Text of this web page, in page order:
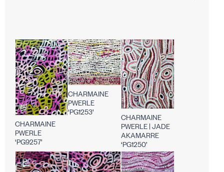
CHARMAINE
PWERLE
‘PG9257’
CHARMAINE
PWERLE
‘PG1253’
CHARMAINE
PWERLE | JADE
AKAMARRE
‘PG1250’